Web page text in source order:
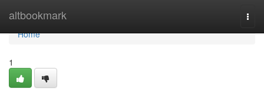
altbookmark
Home
Home
1